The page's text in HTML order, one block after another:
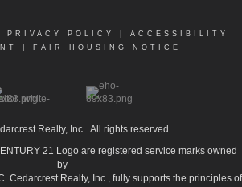
PRIVACY POLICY
ACCESSIBILITY
FAIR HOUSING NOTICE
Realty, Inc.
All rights reserved.
21 Logo are registered service marks owned
by
Cedarcrest Realty, Inc., fully supports the principles of